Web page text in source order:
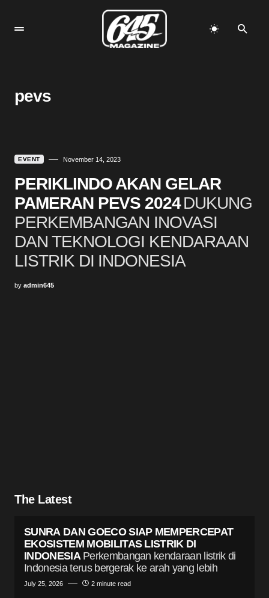
pevs
EVENT November 14, 2023
PERIKLINDO AKAN GELAR
PAMERAN PEVS 2024DUKUNG
PERKEMBANGAN INOVASI
DAN TEKNOLOGI KENDARAAN
LISTRIK DI INDONESIA
by admin645
The Latest
SUNRA DAN GOECO SIAP MEMPERCEPAT
EKOSISTEM MOBILITAS LISTRIK DI
INDONESIA Perkembangan kendaraan listrik di
Indonesia terus bergerak ke arah yang lebih
July 25, 2026 2 minute read